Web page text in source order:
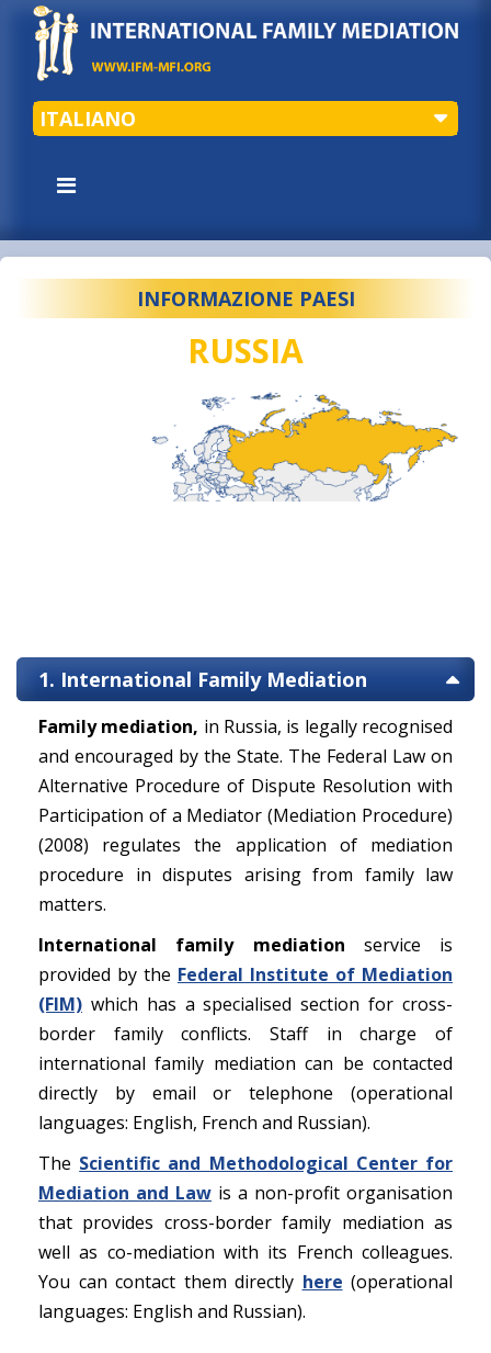
ITALIANO
INFORMAZIONE PAESI
RUSSIA
1. International Family Mediation
Family mediation, in Russia, is legally recognised
and encouraged by the State. The Federal Law on
Alternative Procedure of Dispute Resolution with
Participation of a Mediator (Mediation Procedure)
(2008) regulates the application of mediation
procedure in disputes arising from family law
matters.
International family mediation service is
provided by the Federal Institute of Mediation
(FIM) which has a specialised section for cross-
border family conflicts. Staff in charge of
international family mediation can be contacted
directly by email or telephone (operational
languages: English, French and Russian).
The Scientific and Methodological Center for
Mediation and Law is a non-profit organisation
that provides cross-border family mediation as
well as co-mediation with its French colleagues.
You can contact them directly here (operational
languages: English and Russian).